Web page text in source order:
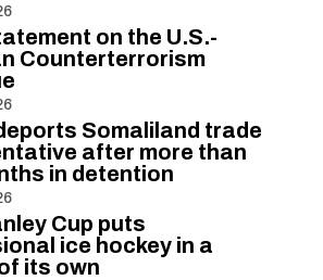
on the U.S.-
Counterterrorism
Somaliland trade
after more than
in detention
Cup puts
ice hockey in a
its own